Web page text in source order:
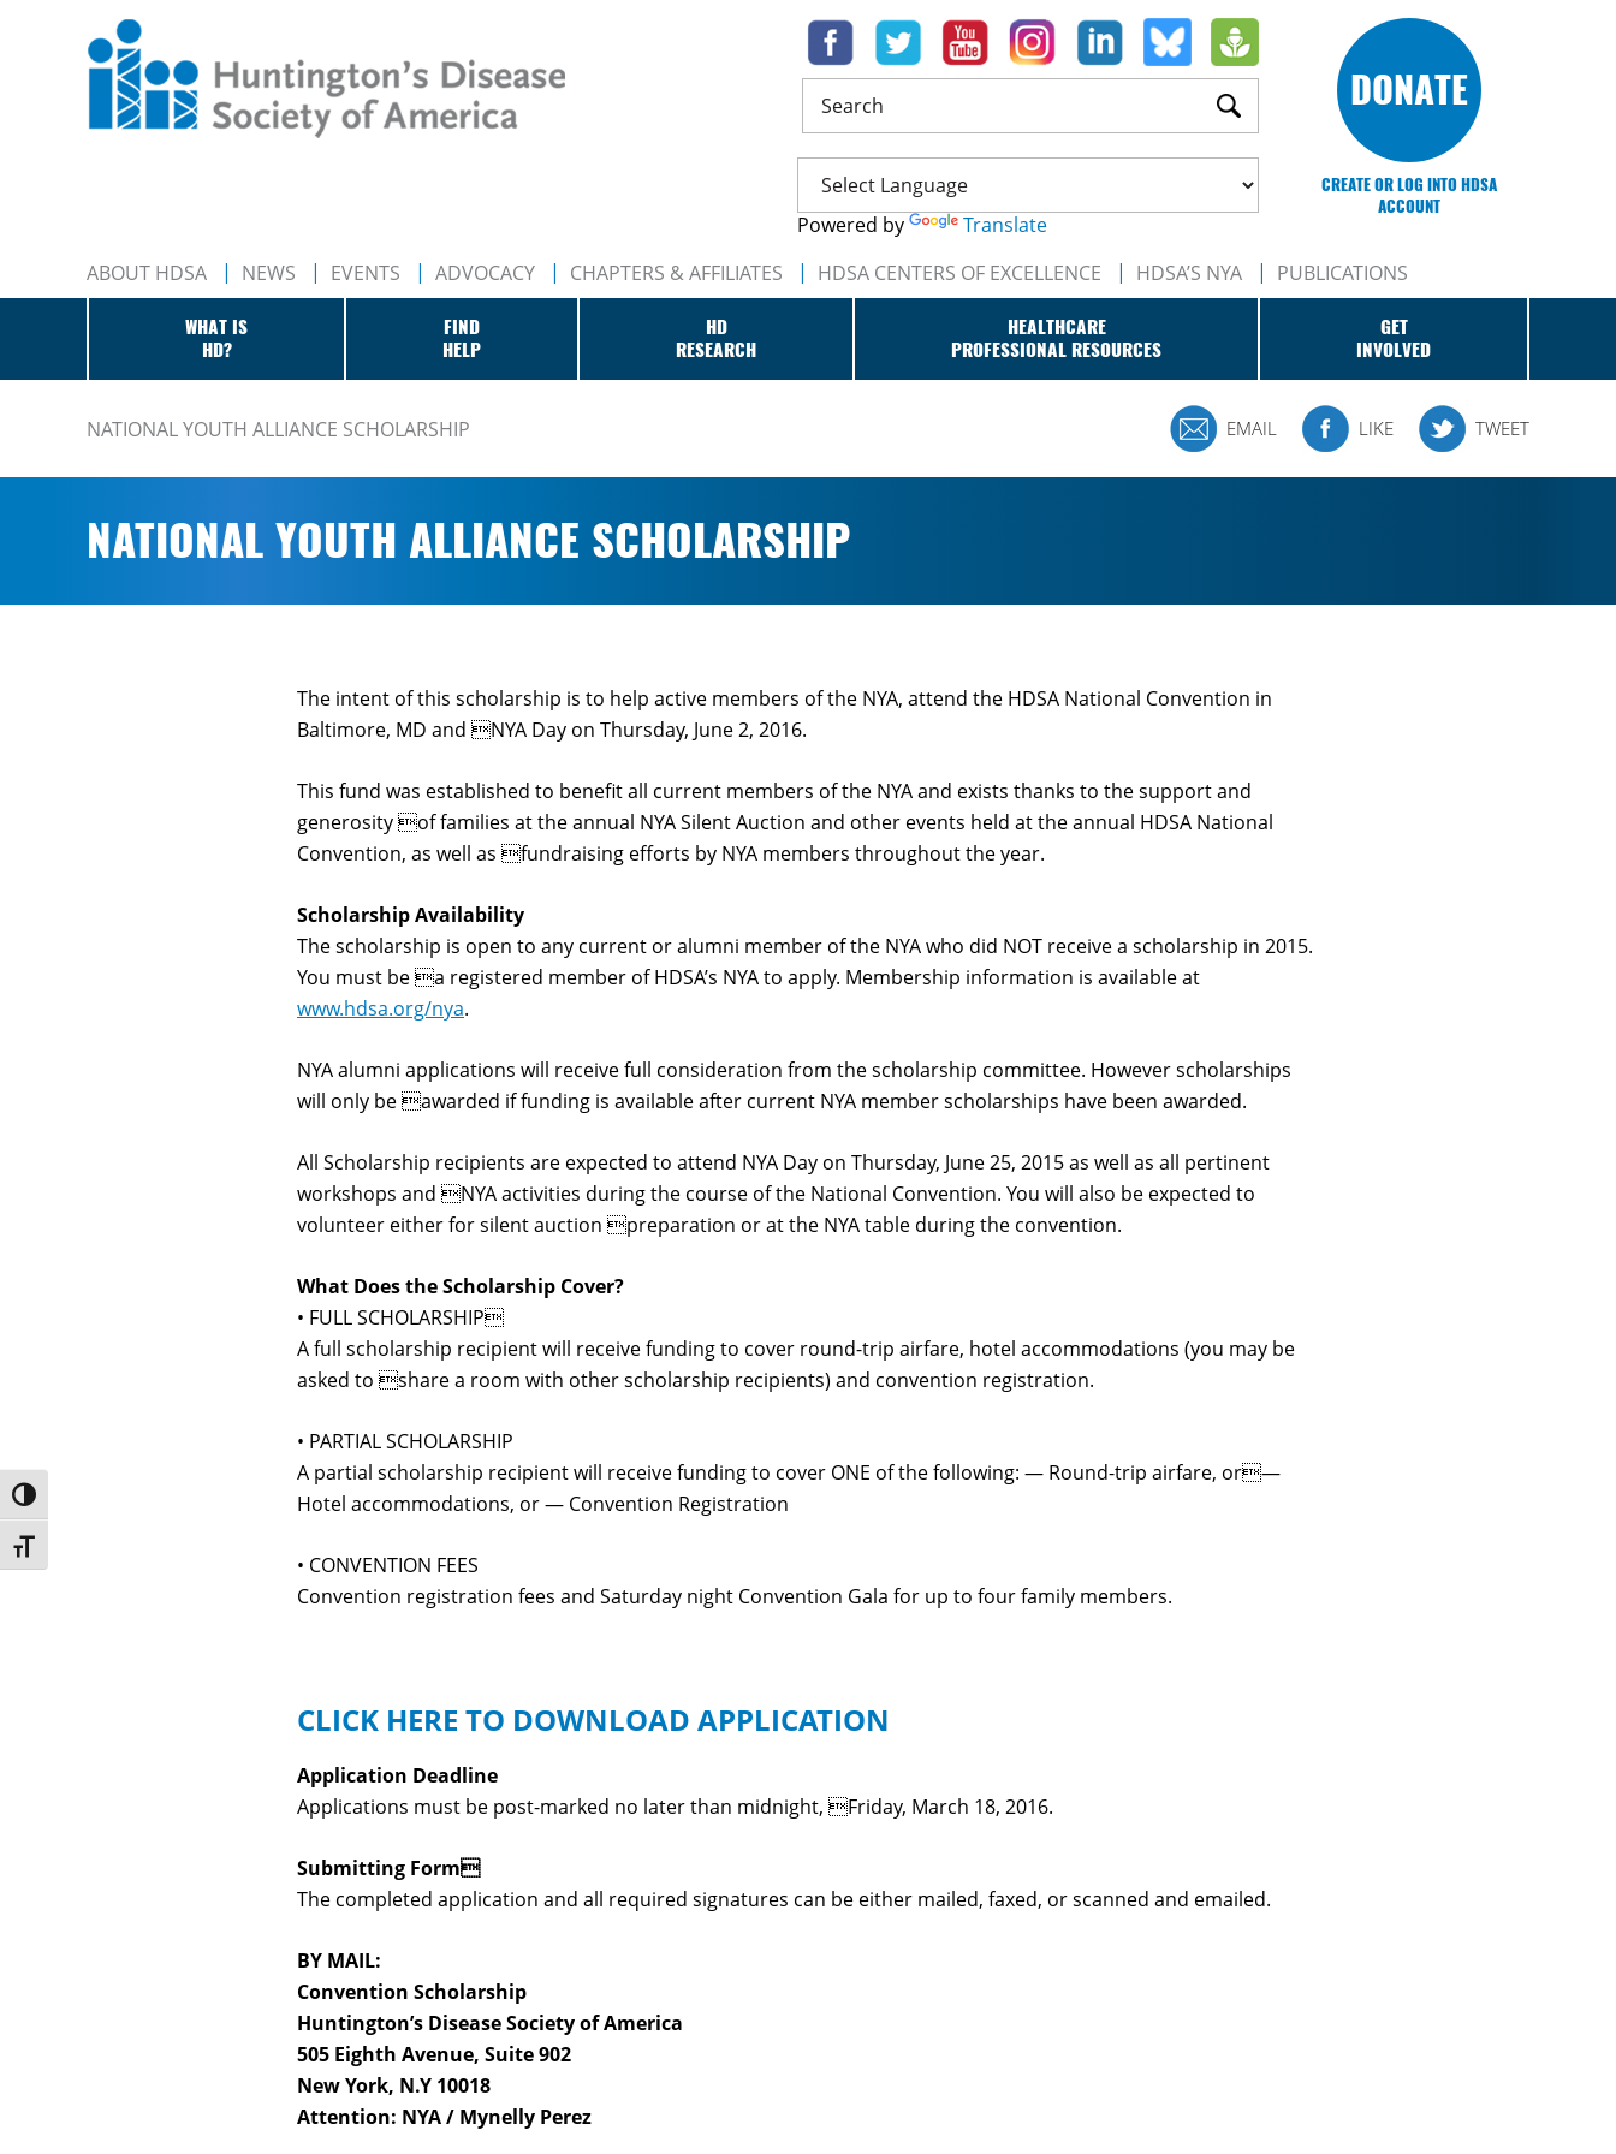
Toggle High Contrast
Toggle Font size
Search
Powered by Translate
DONATE
CREATE OR LOG INTO HDSA
ACCOUNT
ABOUT HDSA NEWS EVENTS ADVOCACY CHAPTERS & AFFILIATES HDSA CENTERS OF EXCELLENCE HDSA’S NYA PUBLICATIONS
WHAT IS
HD?
FIND
HELP
HD
RESEARCH
HEALTHCARE
PROFESSIONAL RESOURCES
GET
INVOLVED
NATIONAL YOUTH ALLIANCE SCHOLARSHIP EMAIL LIKE TWEET
NATIONAL YOUTH ALLIANCE SCHOLARSHIP
The intent of this scholarship is to help active members of the NYA, attend the HDSA National Convention in
Baltimore, MD and NYA Day on Thursday, June 2, 2016.
This fund was established to benefit all current members of the NYA and exists thanks to the support and
generosity of families at the annual NYA Silent Auction and other events held at the annual HDSA National
Convention, as well as fundraising efforts by NYA members throughout the year.
Scholarship Availability
The scholarship is open to any current or alumni member of the NYA who did NOT receive a scholarship in 2015.
You must be a registered member of HDSA’s NYA to apply. Membership information is available at
www.hdsa.org/nya.
NYA alumni applications will receive full consideration from the scholarship committee. However scholarships
will only be awarded if funding is available after current NYA member scholarships have been awarded.
All Scholarship recipients are expected to attend NYA Day on Thursday, June 25, 2015 as well as all pertinent
workshops and NYA activities during the course of the National Convention. You will also be expected to
volunteer either for silent auction preparation or at the NYA table during the convention.
What Does the Scholarship Cover?
• FULL SCHOLARSHIP
A full scholarship recipient will receive funding to cover round-trip airfare, hotel accommodations (you may be
asked to share a room with other scholarship recipients) and convention registration.
• PARTIAL SCHOLARSHIP
A partial scholarship recipient will receive funding to cover ONE of the following: — Round-trip airfare, or—
Hotel accommodations, or — Convention Registration
• CONVENTION FEES
Convention registration fees and Saturday night Convention Gala for up to four family members.
CLICK HERE TO DOWNLOAD APPLICATION
Application Deadline
Applications must be post-marked no later than midnight, Friday, March 18, 2016.
Submitting Form
The completed application and all required signatures can be either mailed, faxed, or scanned and emailed.
BY MAIL:
Convention Scholarship
Huntington’s Disease Society of America
505 Eighth Avenue, Suite 902
New York, N.Y 10018
Attention: NYA / Mynelly Perez